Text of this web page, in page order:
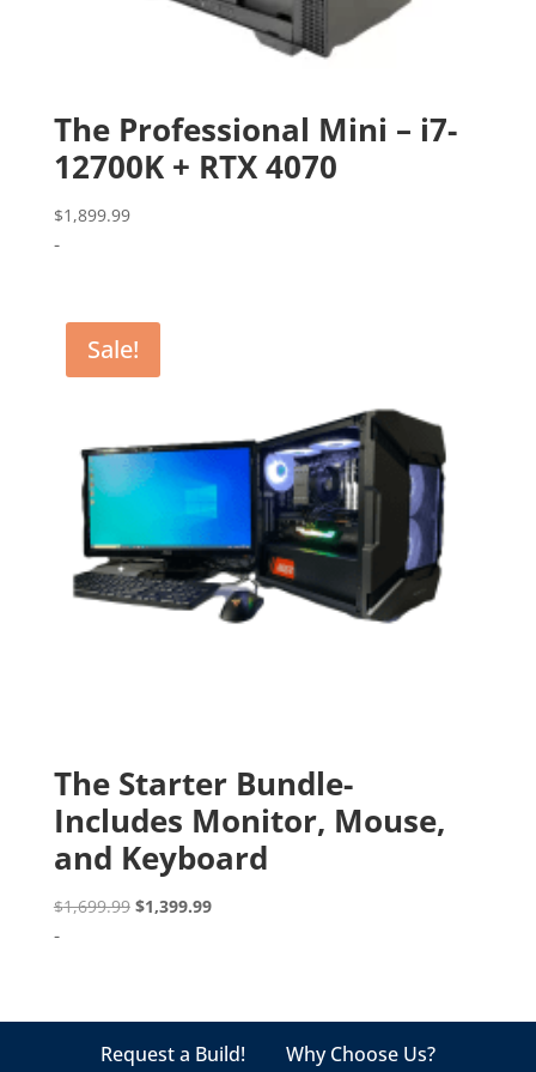
The Professional Mini – i7-
12700K + RTX 4070
$1,899.99
-
Sale!
The Starter Bundle-
Includes Monitor, Mouse,
and Keyboard
$1,699.99 Original
$1,399.99Current
-
Request a Build! Why Choose Us?